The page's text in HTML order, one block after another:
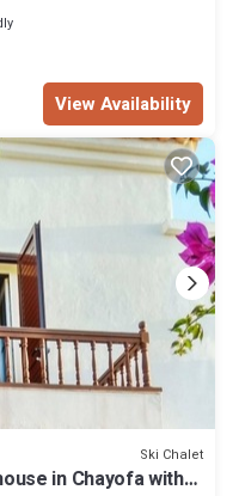
View Availability
Ski Chalet
in Chayofa with